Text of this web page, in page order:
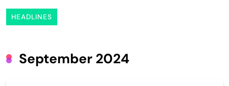
HEADLINES
September 2024